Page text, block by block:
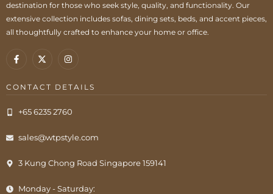
destination for those who seek style, quality, and functionality. Our
extensive collection includes sofas, dining sets, beds, and accent pieces,
all thoughtfully crafted to enhance your home or office.
CONTACT DETAILS
+65 6235 2760
sales@wtpstyle.com
3 Kung Chong Road Singapore 159141
Monday - Saturday: